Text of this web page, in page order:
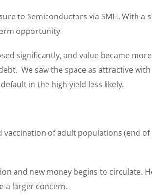
to Semiconductors via SMH. With a
opportunity.
significantly, and value became
We saw the space as attractive
in the high yield less likely.
of adult populations (end
new money begins to circulate.
a larger concern.